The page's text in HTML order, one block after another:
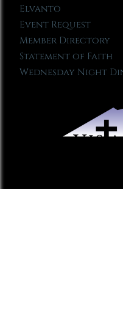
Elvanto
Event Request
Member Directory
Statement of Faith
Wednesday Night